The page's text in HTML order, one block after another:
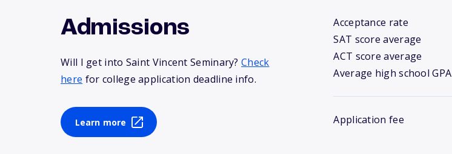
Admissions
Will I get into Saint Vincent Seminary? Check
here for college application deadline info.
Learn more
Acceptance rate
SAT score average
ACT score average
Average high school GPA
Application fee